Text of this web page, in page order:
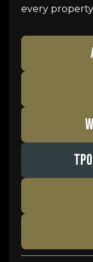
every